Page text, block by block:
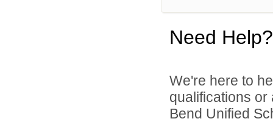
Need Help?
We're here to
qualifications
Bend Unified